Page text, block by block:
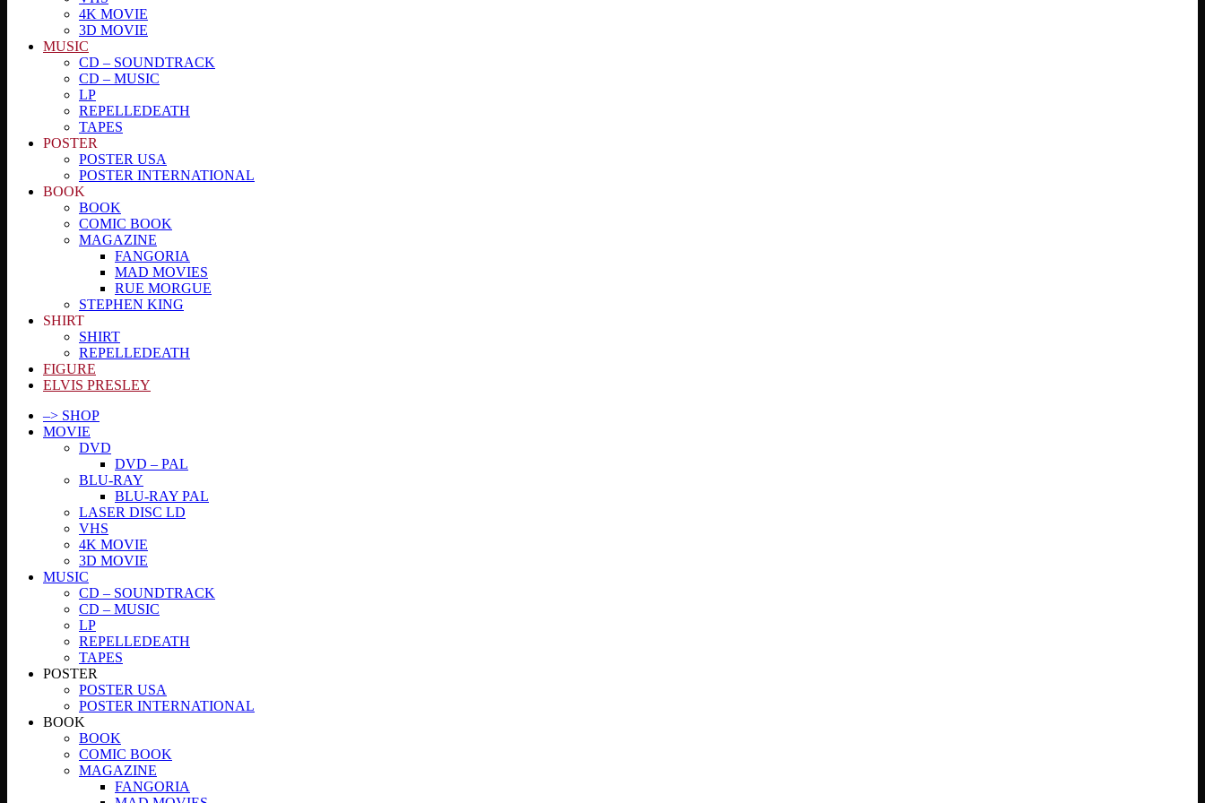
4K MOVIE
3D MOVIE
MUSIC
CD – SOUNDTRACK
CD – MUSIC
LP
REPELLEDEATH
TAPES
POSTER
POSTER USA
POSTER INTERNATIONAL
BOOK
BOOK
COMIC BOOK
MAGAZINE
FANGORIA
MAD MOVIES
RUE MORGUE
STEPHEN KING
SHIRT
SHIRT
REPELLEDEATH
FIGURE
ELVIS PRESLEY
–> SHOP
MOVIE
DVD
DVD – PAL
BLU-RAY
BLU-RAY PAL
LASER DISC LD
VHS
4K MOVIE
3D MOVIE
MUSIC
CD – SOUNDTRACK
CD – MUSIC
LP
REPELLEDEATH
TAPES
POSTER
POSTER USA
POSTER INTERNATIONAL
BOOK
BOOK
COMIC BOOK
MAGAZINE
FANGORIA